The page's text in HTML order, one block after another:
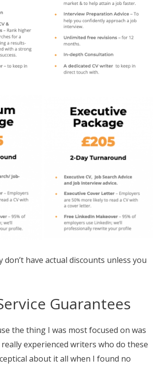
have actual discounts unless you
Guarantees
the thing I was most focused on was
experienced writers who do these
about it all when I found no